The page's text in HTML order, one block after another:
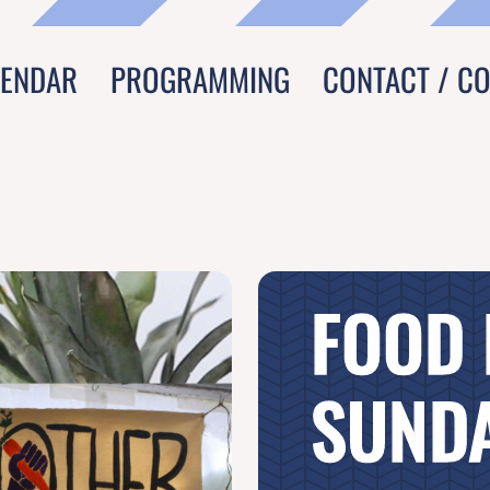
PROGRAMMING CONTACT /